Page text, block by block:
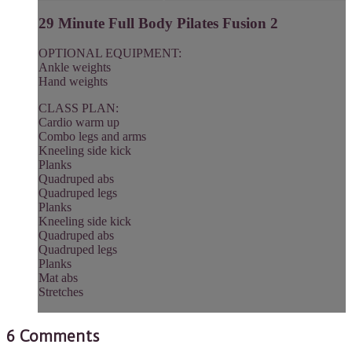
29 Minute Full Body Pilates Fusion 2
OPTIONAL EQUIPMENT:
Ankle weights
Hand weights
CLASS PLAN:
Cardio warm up
Combo legs and arms
Kneeling side kick
Planks
Quadruped abs
Quadruped legs
Planks
Kneeling side kick
Quadruped abs
Quadruped legs
Planks
Mat abs
Stretches
6 Comments